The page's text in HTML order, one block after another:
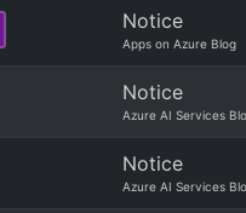
Notice
Apps on Azure Blog
Notice
Azure AI Services
Notice
Azure AI Services